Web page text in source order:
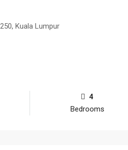
Kuala Lumpur
4
Bedrooms